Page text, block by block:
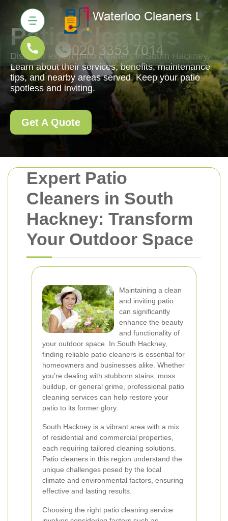
Expert Patio
Cleaners in South
Hackney: Transform
Your Outdoor Space
Maintaining a clean
and inviting patio
can significantly
enhance the beauty
and functionality of
your outdoor space. In South Hackney,
finding reliable patio cleaners is essential for
homeowners and businesses alike. Whether
you’re dealing with stubborn stains, moss
buildup, or general grime, professional patio
cleaning services can help restore your
patio to its former glory.
South Hackney is a vibrant area with a mix
of residential and commercial properties,
each requiring tailored cleaning solutions.
Patio cleaners in this region understand the
unique challenges posed by the local
climate and environmental factors, ensuring
effective and lasting results.
Choosing the right patio cleaning service
Patio Cleaners
Discover expert patio cleaners in South Hackney.
Learn about their services, benefits, maintenance
tips, and nearby areas served. Keep your patio
spotless and inviting.
Get A Quote